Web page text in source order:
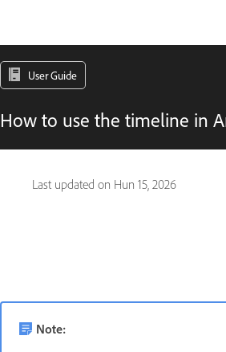
User Guide
How to use the timeline in
Last updated on Hun 15, 2026
Note: